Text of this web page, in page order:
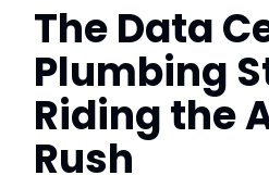
The Data
Plumbing
Riding the
Rush